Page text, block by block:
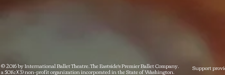
© 2016 by International Ballet Theatre. The Eastside's Premier Ballet Company.
a 501(c)(3) non-profit organization incorporated in the State of Washington.
Support